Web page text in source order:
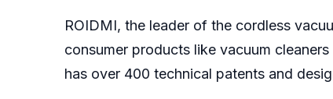
ROIDMI, the leader of the cordless
consumer products like vacuum
has over 400 technical patents and